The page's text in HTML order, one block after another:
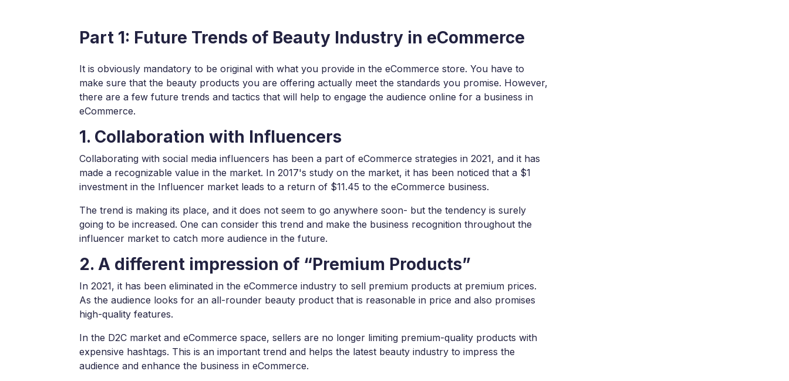
Part 1: Future Trends of Beauty Industry in eCommerce
It is obviously mandatory to be original with what you provide in the eCommerce store. You have to
make sure that the beauty products you are offering actually meet the standards you promise. However,
there are a few future trends and tactics that will help to engage the audience online for a business in
eCommerce.
1. Collaboration with Influencers
Collaborating with social media influencers has been a part of eCommerce strategies in 2021, and it has
made a recognizable value in the market. In 2017's study on the market, it has been noticed that a $1
investment in the Influencer market leads to a return of $11.45 to the eCommerce business.
The trend is making its place, and it does not seem to go anywhere soon- but the tendency is surely
going to be increased. One can consider this trend and make the business recognition throughout the
influencer market to catch more audience in the future.
2. A different impression of “Premium Products”
In 2021, it has been eliminated in the eCommerce industry to sell premium products at premium prices.
As the audience looks for an all-rounder beauty product that is reasonable in price and also promises
high-quality features.
In the D2C market and eCommerce space, sellers are no longer limiting premium-quality products with
expensive hashtags. This is an important trend and helps the latest beauty industry to impress the
audience and enhance the business in eCommerce.